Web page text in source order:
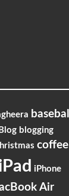
baseball
Blog blogging
coffee
iPhone
Air